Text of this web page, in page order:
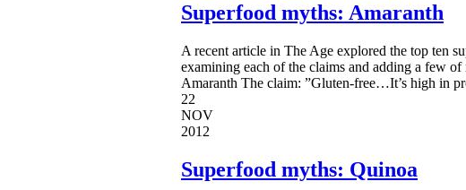
Superfood myths: Amaranth
A recent article in The Age explored the top ten
examining each of the claims and adding a few
Amaranth The claim: ”Gluten-free…It’s high in
22
NOV
2012
Superfood myths: Quinoa